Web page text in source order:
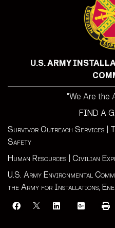
U.S. ARMY
"We Are the
FIND A
Survivor Outreach Services
Safety
Human Resources
Civilian
U.S. Army Environmental
the Army for Installations,